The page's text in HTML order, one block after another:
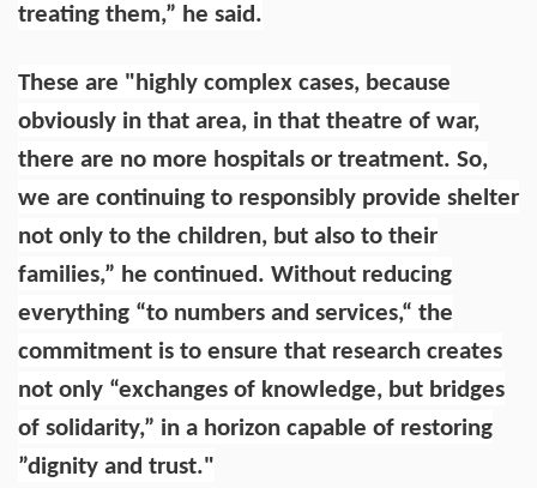
treating them,” he said.
These are "highly complex cases, because
obviously in that area, in that theatre of war,
there are no more hospitals or treatment. So,
we are continuing to responsibly provide shelter
not only to the children, but also to their
families,” he continued. Without reducing
everything “to numbers and services,“ the
commitment is to ensure that research creates
not only “exchanges of knowledge, but bridges
of solidarity,” in a horizon capable of restoring
”dignity and trust."